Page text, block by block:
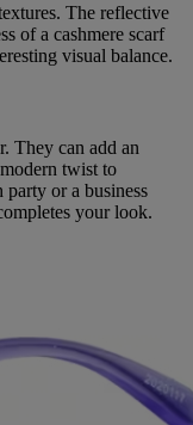
The reflective
of a cashmere scarf
visual balance.
They can add an
twist to
party or a business
your look.